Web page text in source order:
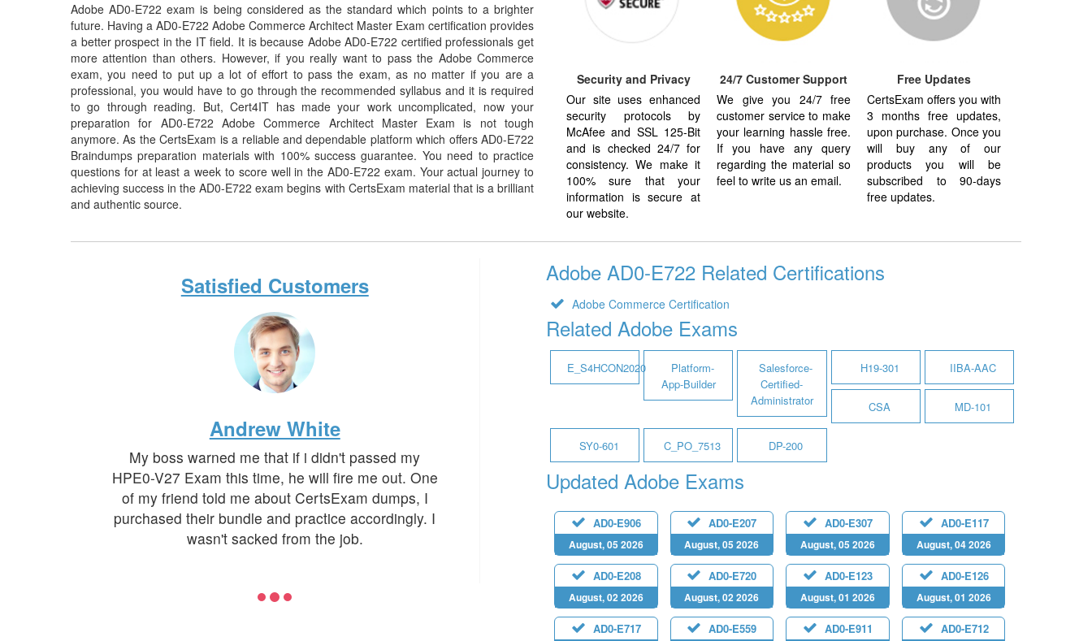
Adobe AD0-E722 exam is being considered as the standard which points to a brighter
future. Having a AD0-E722 Adobe Commerce Architect Master Exam certification provides
a better prospect in the IT field. It is because Adobe AD0-E722 certified professionals get
more attention than others. However, if you really want to pass the Adobe Commerce
exam, you need to put up a lot of effort to pass the exam, as no matter if you are a
professional, you would have to go through the recommended syllabus and it is required
to go through reading. But, Cert4IT has made your work uncomplicated, now your
preparation for AD0-E722 Adobe Commerce Architect Master Exam is not tough
anymore. As the CertsExam is a reliable and dependable platform which offers AD0-E722
Braindumps preparation materials with 100% success guarantee. You need to practice
questions for at least a week to score well in the AD0-E722 exam. Your actual journey to
achieving success in the AD0-E722 exam begins with CertsExam material that is a brilliant
and authentic source.
Security and Privacy
Our site uses enhanced
security protocols by
McAfee and SSL 125-Bit
and is checked 24/7 for
consistency. We make it
100% sure that your
information is secure at
our website.
24/7 Customer Support
We give you 24/7 free
customer service to make
your learning hassle free.
If you have any query
regarding the material so
feel to write us an email.
Free Updates
CertsExam offers you with
3 months free updates,
upon purchase. Once you
will buy any of our
products you will be
subscribed to 90-days
free updates.
Satisfied Customers
Andrew White
My boss warned me that if i didn't passed my
HPE0-V27 Exam this time, he will fire me out. One
of my friend told me about CertsExam dumps, I
purchased their bundle and practice accordingly. I
wasn't sacked from the job.
Adobe AD0-E722 Related Certifications
Adobe Commerce Certification
Related Adobe Exams
E_S4HCON2020
Platform-
App-Builder
Salesforce-
Certified-
Administrator
H19-301 IIBA-AAC
CSA MD-101
SY0-601 C_PO_7513 DP-200
Updated Adobe Exams
AD0-E906
August, 05 2026
AD0-E207
August, 05 2026
AD0-E307
August, 05 2026
AD0-E117
August, 04 2026
AD0-E208
August, 02 2026
AD0-E720
August, 02 2026
AD0-E123
August, 01 2026
AD0-E126
August, 01 2026
AD0-E717 AD0-E559 AD0-E911 AD0-E712